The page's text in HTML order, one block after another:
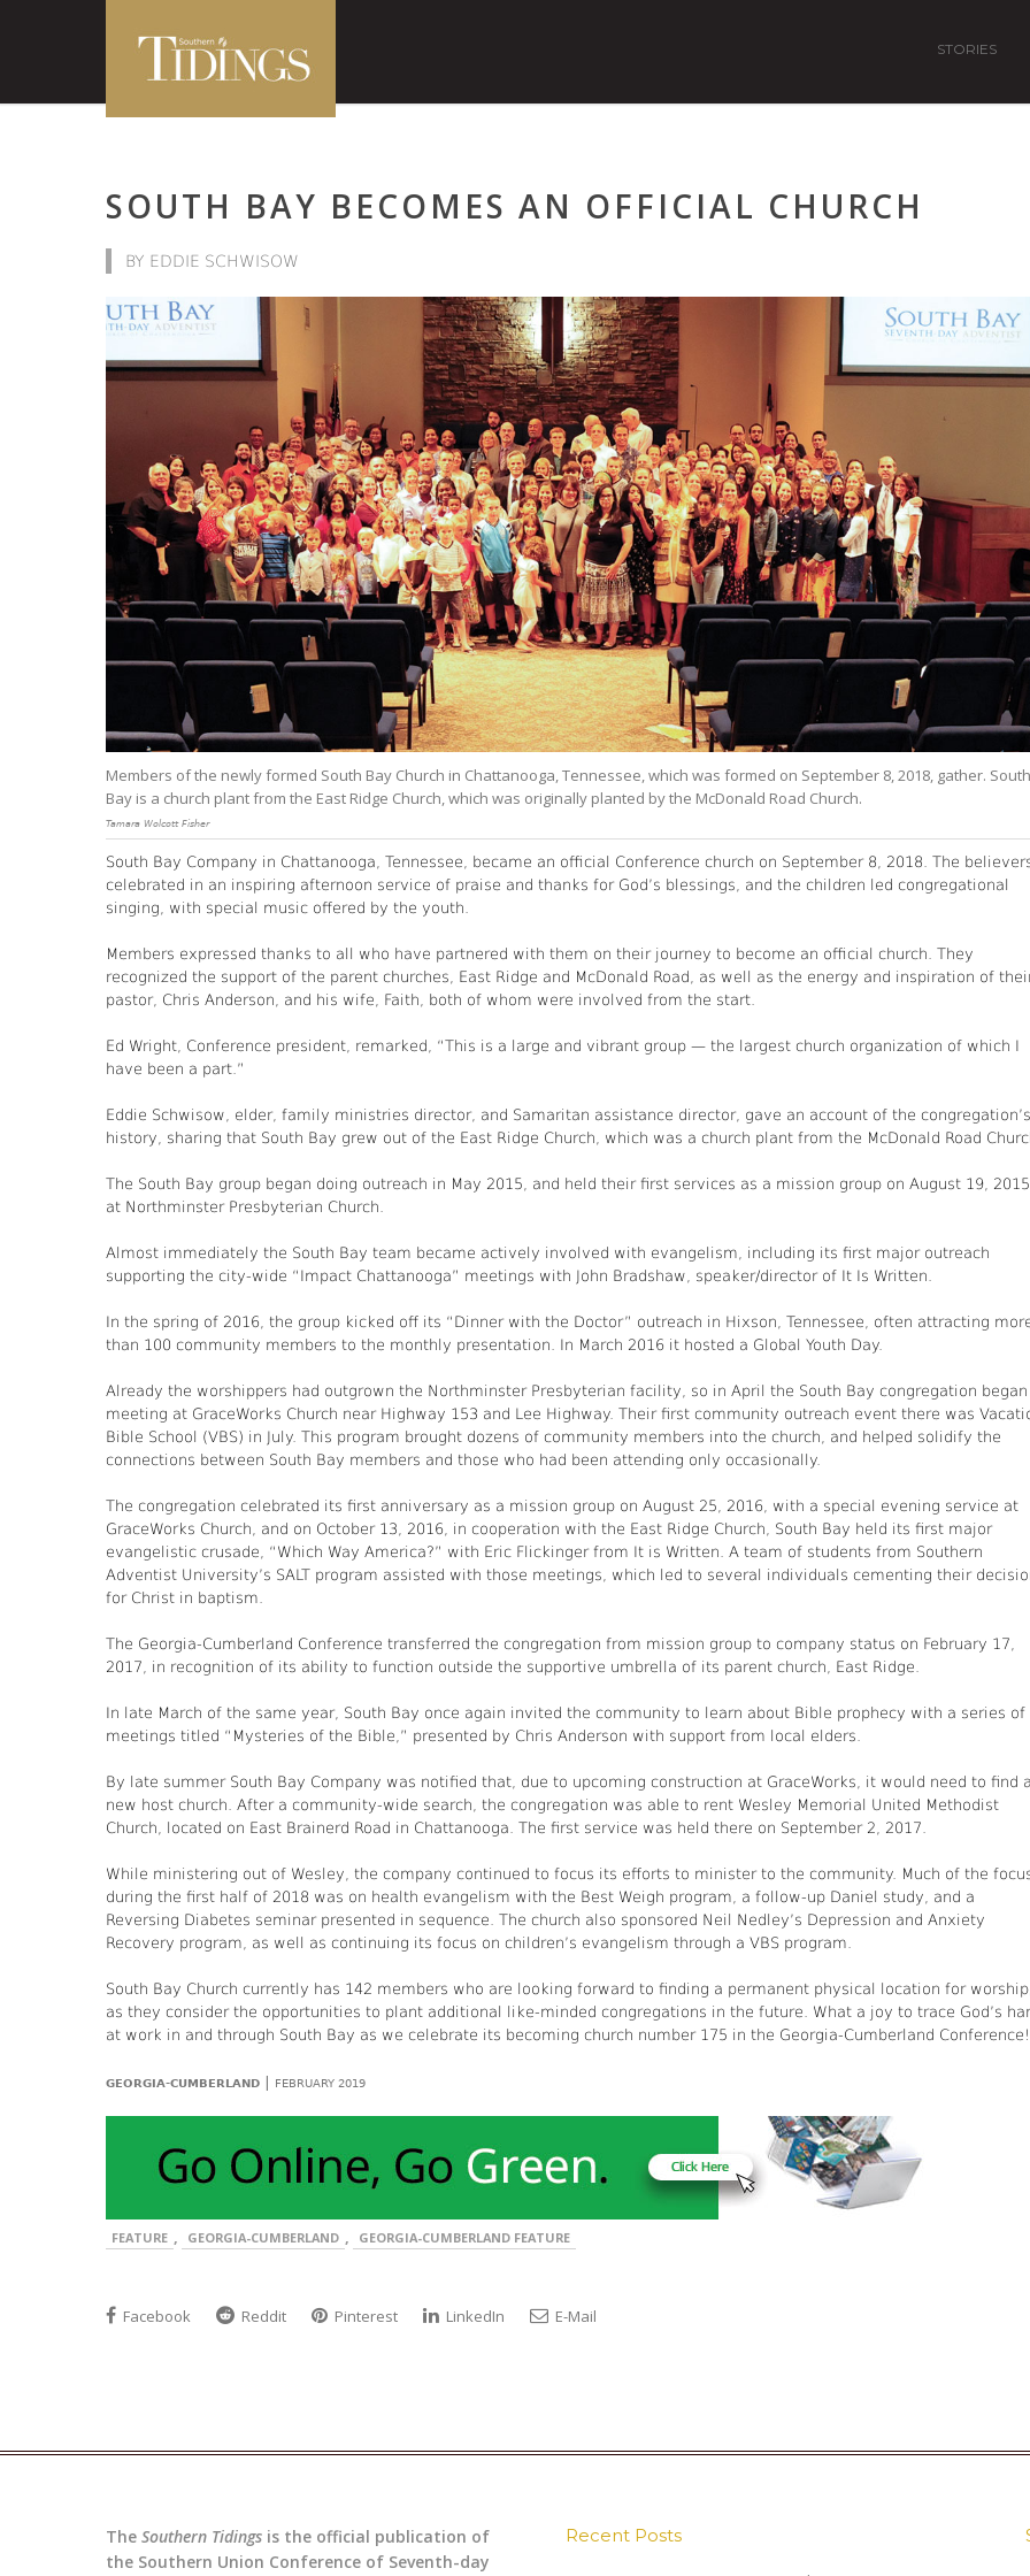
STORIES
SOUTH BAY BECOMES AN OFFICIAL CHURCH
BY EDDIE SCHWISOW
Members of the newly formed South Bay Church in Chattanooga, Tennessee, which was formed on September 8, 2018, gather. South
Bay is a church plant from the East Ridge Church, which was originally planted by the McDonald Road Church.
Tamara Wolcott Fisher
South Bay Company in Chattanooga, Tennessee, became an official Conference church on September 8, 2018. The
celebrated in an inspiring afternoon service of praise and thanks for God’s blessings, and the children led congregational
singing, with special music offered by the youth.
Members expressed thanks to all who have partnered with them on their journey to become an official church. They
recognized the support of the parent churches, East Ridge and McDonald Road, as well as the energy and inspiration of
pastor, Chris Anderson, and his wife, Faith, both of whom were involved from the start.
Ed Wright, Conference president, remarked, “This is a large and vibrant group — the largest church organization of which I
have been a part.”
Eddie Schwisow, elder, family ministries director, and Samaritan assistance director, gave an account of the congregation’s
history, sharing that South Bay grew out of the East Ridge Church, which was a church plant from the McDonald Road
The South Bay group began doing outreach in May 2015, and held their first services as a mission group on August 19,
at Northminster Presbyterian Church.
Almost immediately the South Bay team became actively involved with evangelism, including its first major outreach
supporting the city-wide “Impact Chattanooga” meetings with John Bradshaw, speaker/director of It Is Written.
In the spring of 2016, the group kicked off its “Dinner with the Doctor” outreach in Hixson, Tennessee, often attracting
than 100 community members to the monthly presentation. In March 2016 it hosted a Global Youth Day.
Already the worshippers had outgrown the Northminster Presbyterian facility, so in April the South Bay congregation began
meeting at GraceWorks Church near Highway 153 and Lee Highway. Their first community outreach event there was
Bible School (VBS) in July. This program brought dozens of community members into the church, and helped solidify the
connections between South Bay members and those who had been attending only occasionally.
The congregation celebrated its first anniversary as a mission group on August 25, 2016, with a special evening service at
GraceWorks Church, and on October 13, 2016, in cooperation with the East Ridge Church, South Bay held its first major
evangelistic crusade, “Which Way America?” with Eric Flickinger from It is Written. A team of students from Southern
Adventist University’s SALT program assisted with those meetings, which led to several individuals cementing their
for Christ in baptism.
The Georgia-Cumberland Conference transferred the congregation from mission group to company status on February 17,
2017, in recognition of its ability to function outside the supportive umbrella of its parent church, East Ridge.
In late March of the same year, South Bay once again invited the community to learn about Bible prophecy with a series of
meetings titled “Mysteries of the Bible,” presented by Chris Anderson with support from local elders.
By late summer South Bay Company was notified that, due to upcoming construction at GraceWorks, it would need to find a
new host church. After a community-wide search, the congregation was able to rent Wesley Memorial United Methodist
Church, located on East Brainerd Road in Chattanooga. The first service was held there on September 2, 2017.
While ministering out of Wesley, the company continued to focus its efforts to minister to the community. Much of the
during the first half of 2018 was on health evangelism with the Best Weigh program, a follow-up Daniel study, and a
Reversing Diabetes seminar presented in sequence. The church also sponsored Neil Nedley’s Depression and Anxiety
Recovery program, as well as continuing its focus on children’s evangelism through a VBS program.
South Bay Church currently has 142 members who are looking forward to finding a permanent physical location for
as they consider the opportunities to plant additional like-minded congregations in the future. What a joy to trace God’s
at work in and through South Bay as we celebrate its becoming church number 175 in the Georgia-Cumberland Conference!
GEORGIA-CUMBERLAND | FEBRUARY 2019
FEATURE , GEORGIA-CUMBERLAND , GEORGIA-CUMBERLAND FEATURE
Facebook Reddit Pinterest LinkedIn E-Mail
The Southern Tidings is the official publication of
the Southern Union Conference of Seventh-day
Recent Posts